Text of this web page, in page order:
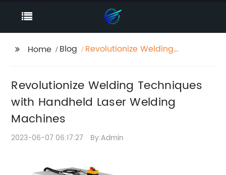
Home Blog
Revolutionize Welding
Welding Machines
Revolutionize Welding Techniques
with Handheld Laser Welding
Machines
2023-06-07 06:17:27 By:Admin